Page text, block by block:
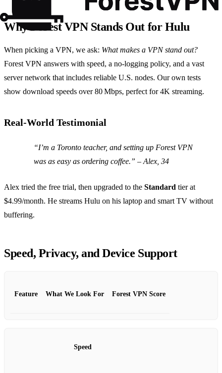
Why Forest VPN Stands Out for Hulu
When picking a VPN, we ask: What makes a VPN stand out?
Forest VPN answers with speed, a no‑logging policy, and a vast
server network that includes reliable U.S. nodes. Our own tests
show download speeds over 80 Mbps, perfect for 4K streaming.
Real‑World Testimonial
“I’m a Toronto teacher, and setting up Forest VPN
was as easy as ordering coffee.” – Alex, 34
Alex tried the free trial, then upgraded to the Standard tier at
$4.99/month. He streams Hulu on his laptop and smart TV without
buffering.
Speed, Privacy, and Device Support
Feature What We Look For Forest VPN Score
Speed